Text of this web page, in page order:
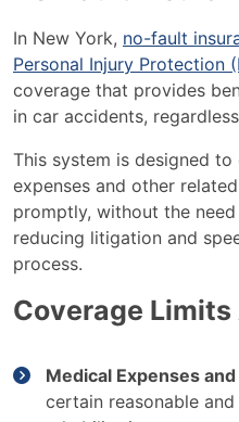
In New York, no-fault
Personal Injury Protection
coverage that provides
in car accidents,
This system is designed
expenses and other
promptly, without the
reducing litigation and
process.
Coverage
Medical Expenses
certain reasonable